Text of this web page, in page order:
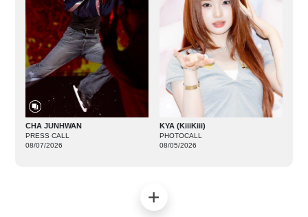
CHA JUNHWAN
PRESS CALL
08/07/2026
KYA (KiiiKiii)
PHOTOCALL
08/05/2026